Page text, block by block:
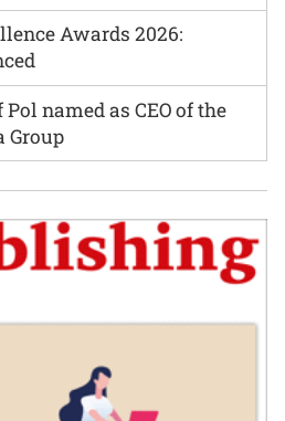
Awards 2026:
named as CEO of the
Group